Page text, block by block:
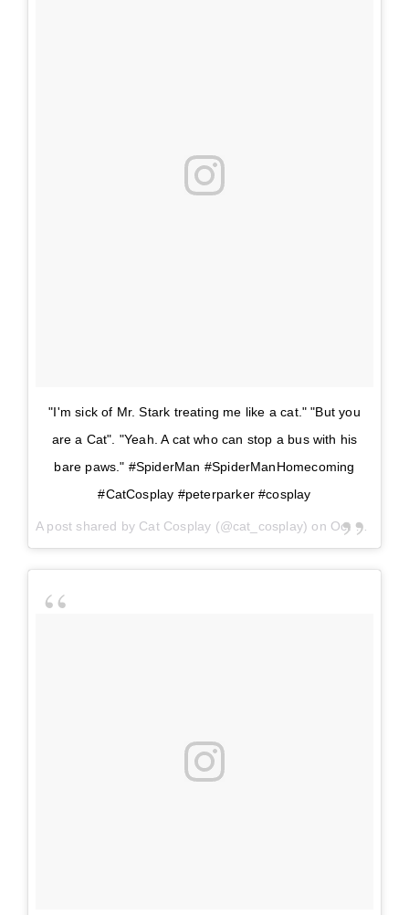
"I'm sick of Mr. Stark treating me like a cat." "But you
are a Cat". "Yeah. A cat who can stop a bus with his
bare paws." #SpiderMan #SpiderManHomecoming
#CatCosplay #peterparker #cosplay
A post shared by Cat Cosplay (@cat_cosplay) on Oct 23, 2017 at 9:35am PDT